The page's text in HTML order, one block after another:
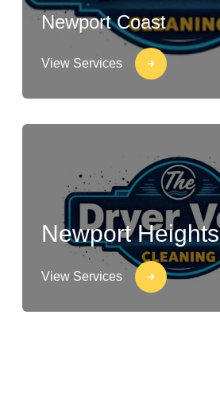
Newport Coast
View Services
Newport Heights
View Services